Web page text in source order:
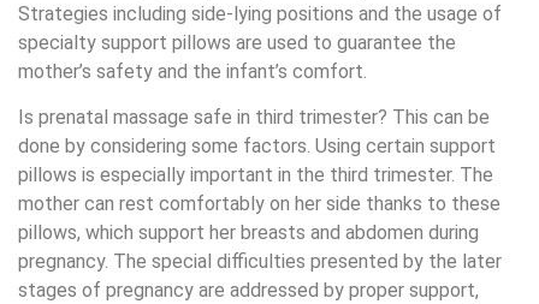
Strategies including side-lying positions and the usage of
specialty support pillows are used to guarantee the
mother’s safety and the infant’s comfort.
Is prenatal massage safe in third trimester? This can be
done by considering some factors. Using certain support
pillows is especially important in the third trimester. The
mother can rest comfortably on her side thanks to these
pillows, which support her breasts and abdomen during
pregnancy. The special difficulties presented by the later
stages of pregnancy are addressed by proper support,